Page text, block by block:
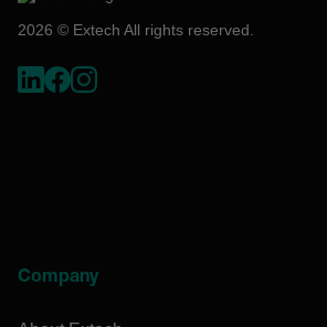
2026 © Extech All rights reserved.
Company